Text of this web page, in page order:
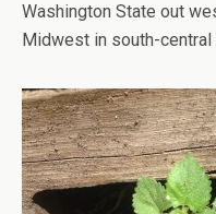
Washington State out
Midwest in south-central